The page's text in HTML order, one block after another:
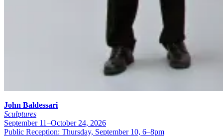
John Baldessari
Sculptures
September 11–October 24, 2026
Public Reception: Thursday, September 10, 6–8pm